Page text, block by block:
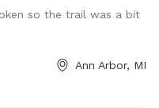
the house from many
working inside or we
curtains closed. We may
so the trail was a bit
Ann Arbor, MI